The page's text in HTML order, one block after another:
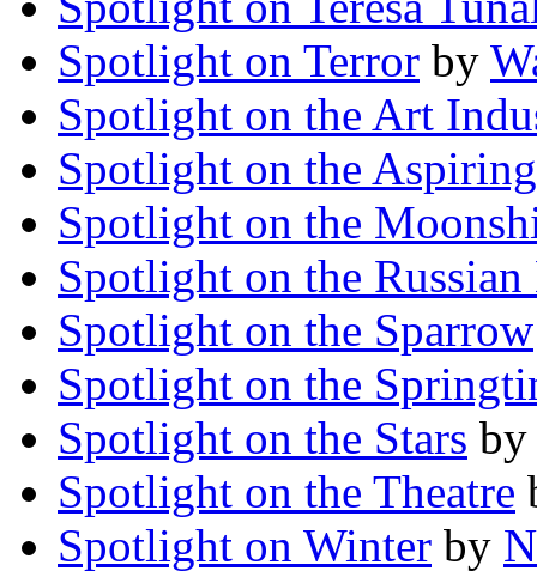
Spotlight on Terror by
Spotlight on the Art
Spotlight on the
Spotlight on the
Spotlight on the Russian
Spotlight on the Sparrow
Spotlight on the
Spotlight on the Stars
Spotlight on the Theatre
Spotlight on Winter by